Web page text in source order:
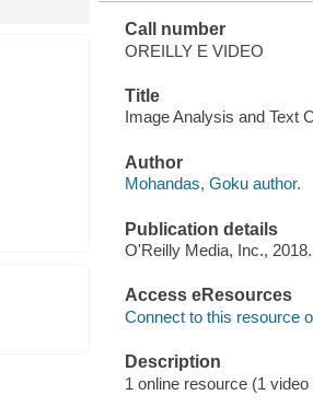
Call number
OREILLY E VIDEO
Title
Image Analysis and Text
Author
Mohandas, Goku author.
Publication details
O'Reilly Media, Inc., 2018.
Access eResources
Connect to this resource
Description
1 online resource (1